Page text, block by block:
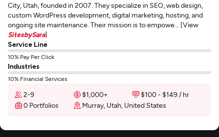
City, Utah, founded in 2007. They specialize in SEO, web design,
custom WordPress development, digital marketing, hosting, and
ongoing site maintenance. Their mission is to empowe... [View
SitesbySara]
Service Line
10% Pay Per Click
Industries
10% Financial Services
2-9 $1,000+
$100 - $149 / hr
0 Portfolios
Murray, Utah, United States